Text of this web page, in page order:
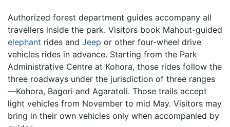
Authorized forest department guides accompany all
travellers inside the park. Visitors book Mahout-guided
elephant rides and Jeep or other four-wheel drive
vehicles rides in advance. Starting from the Park
Administrative Centre at Kohora, those rides follow the
three roadways under the jurisdiction of three ranges
—Kohora, Bagori and Agaratoli. Those trails accept
light vehicles from November to mid May. Visitors may
bring in their own vehicles only when accompanied by